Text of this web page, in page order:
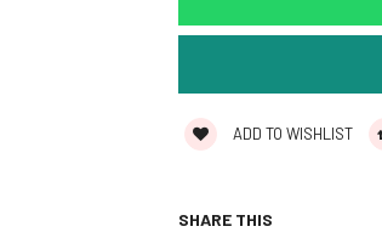
ADD TO WISHLIST
SHARE THIS